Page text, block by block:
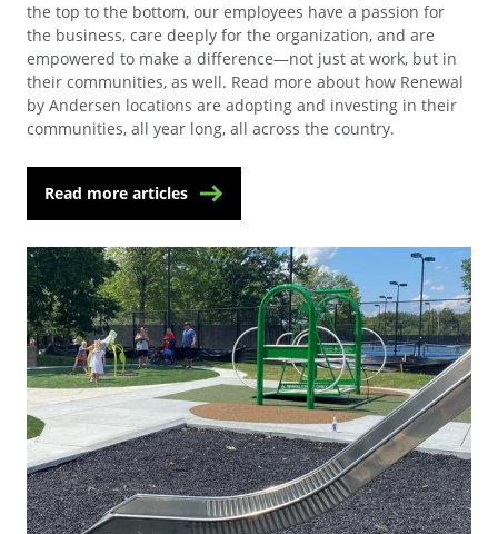
the top to the bottom, our employees have a passion for
the business, care deeply for the organization, and are
empowered to make a difference—not just at work, but in
their communities, as well. Read more about how Renewal
by Andersen locations are adopting and investing in their
communities, all year long, all across the country.
Read more articles